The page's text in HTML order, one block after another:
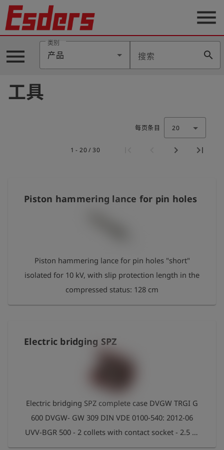
公
品
account_circle 登
shield登
记
menu
menu
类别
产品 搜索 search
工具
每页条目 20
1 - 20 / 30
Piston hammering lance for pin holes
Piston hammering lance for pin holes "short"
isolated for 10 kV, with slip protection length in the
compressed status: 128 cm
Electric bridging SPZ
Electric bridging SPZ complete case DVGW TRGI G
600 DVGW- GW 309 DIN VDE 0100-540: 2012-06
UVV-BGR 500 - 2 collets with contact socket - 2.5 m
connection cable 25 mm² with transparent